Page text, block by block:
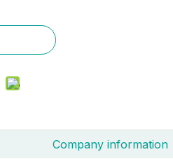
Company information